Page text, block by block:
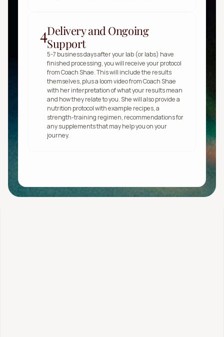
4Delivery and Ongoing
Support
5-7 business days after your lab (or labs) have
finished processing, you will receive your protocol
from Coach Shae. This will include the results
themselves, plus a loom video from Coach Shae
with her interpretation of what your results mean
and how they relate to you. She will also provide a
nutrition protocol with example recipes, a
strength-training regimen, recommendations for
any supplements that may help you on your
journey.